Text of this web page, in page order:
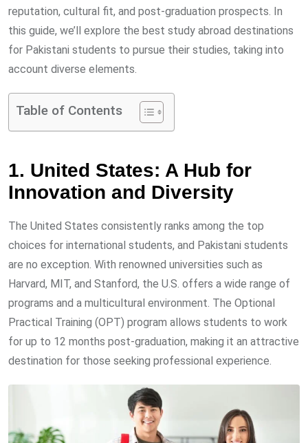
reputation, cultural fit, and post-graduation prospects. In
this guide, we’ll explore the best study abroad destinations
for Pakistani students to pursue their studies, taking into
account diverse elements.
Table of Contents
1. United States: A Hub for
Innovation and Diversity
The United States consistently ranks among the top
choices for international students, and Pakistani students
are no exception. With renowned universities such as
Harvard, MIT, and Stanford, the U.S. offers a wide range of
programs and a multicultural environment. The Optional
Practical Training (OPT) program allows students to work
for up to 12 months post-graduation, making it an attractive
destination for those seeking professional experience.